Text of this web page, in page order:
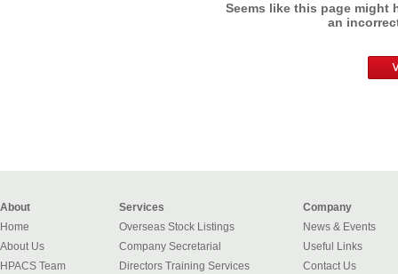
Seems like this page might
an
About
Home
About Us
HPACS Team
Services
Overseas Stock Listings
Company Secretarial
Directors Training Services
Company
News & Events
Useful Links
Contact Us